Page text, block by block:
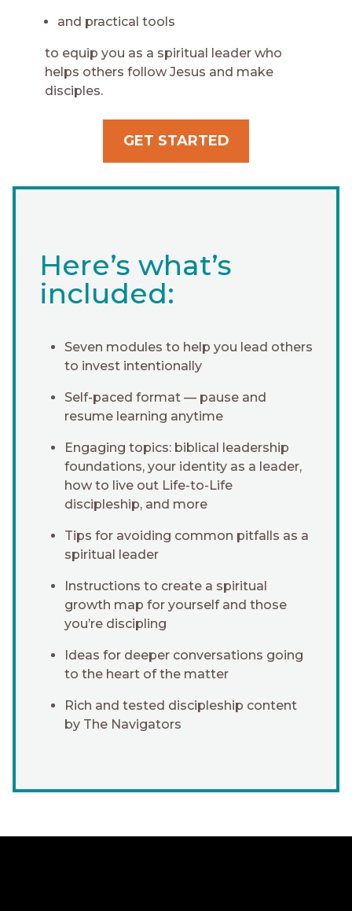
and practical tools
to equip you as a spiritual leader who
helps others follow Jesus and make
disciples.
GET STARTED
Here’s what’s
included:
Seven modules to help you lead others
to invest intentionally
Self-paced format — pause and
resume learning anytime
Engaging topics: biblical leadership
foundations, your identity as a leader,
how to live out Life-to-Life
discipleship, and more
Tips for avoiding common pitfalls as a
spiritual leader
Instructions to create a spiritual
growth map for yourself and those
you’re discipling
Ideas for deeper conversations going
to the heart of the matter
Rich and tested discipleship content
by The Navigators